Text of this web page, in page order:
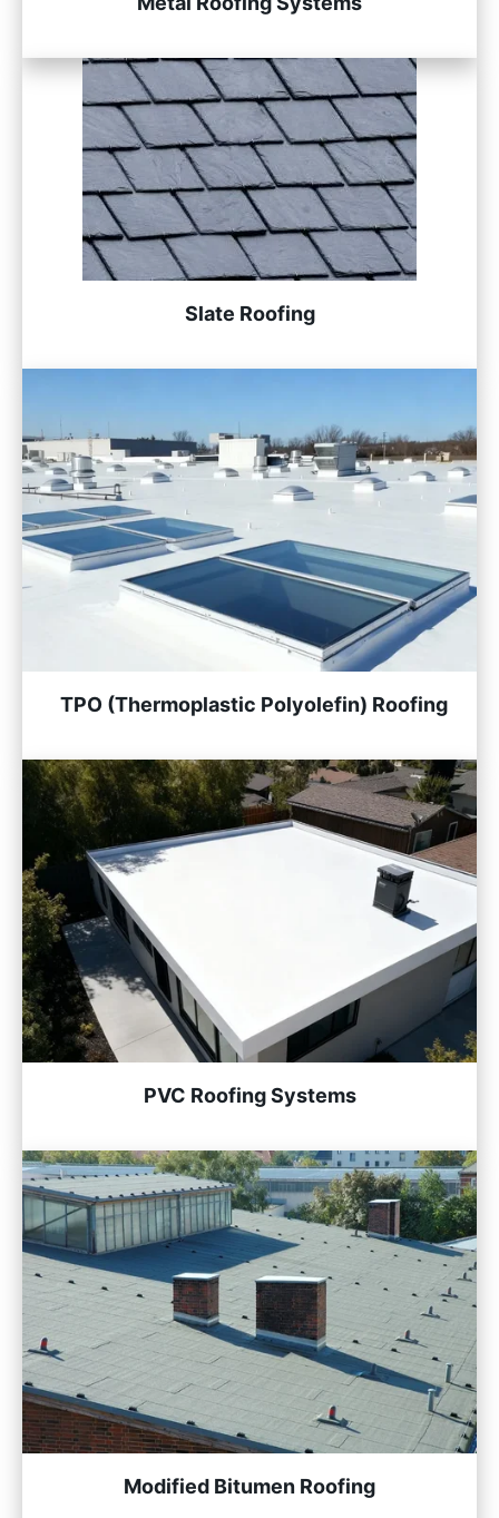
Slate Roofing
TPO (Thermoplastic Polyolefin) Roofing
PVC Roofing Systems
Modified Bitumen Roofing